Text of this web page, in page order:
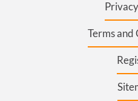
Terms and